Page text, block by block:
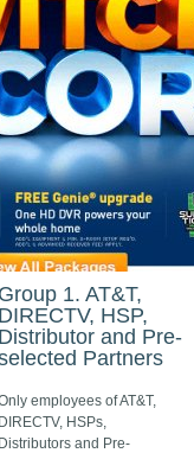
Group 1. AT&T,
DIRECTV, HSP,
Distributor and Pre-
Partners
employees of AT&T,
DIRECTV, HSPs,
Distributors and Pre-